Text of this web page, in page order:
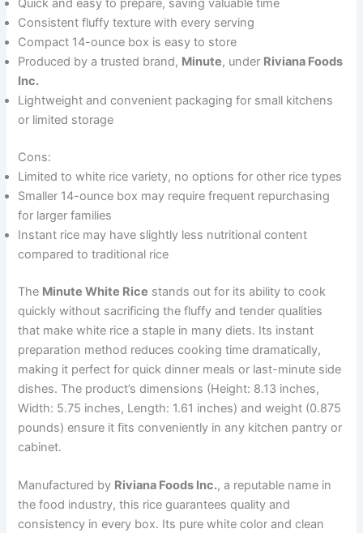
Quick and easy to prepare, saving valuable time
Consistent fluffy texture with every serving
Compact 14-ounce box is easy to store
Produced by a trusted brand, Minute, under Riviana Foods
Inc.
Lightweight and convenient packaging for small kitchens
or limited storage
Cons:
Limited to white rice variety, no options for other rice types
Smaller 14-ounce box may require frequent repurchasing
for larger families
Instant rice may have slightly less nutritional content
compared to traditional rice
The Minute White Rice stands out for its ability to cook
quickly without sacrificing the fluffy and tender qualities
that make white rice a staple in many diets. Its instant
preparation method reduces cooking time dramatically,
making it perfect for quick dinner meals or last-minute side
dishes. The product’s dimensions (Height: 8.13 inches,
Width: 5.75 inches, Length: 1.61 inches) and weight (0.875
pounds) ensure it fits conveniently in any kitchen pantry or
cabinet.
Manufactured by Riviana Foods Inc., a reputable name in
the food industry, this rice guarantees quality and
consistency in every box. Its pure white color and clean